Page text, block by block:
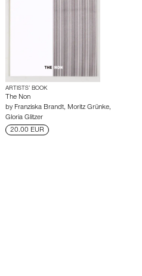
ARTISTS’ BOOK
The Non
by Franziska Brandt, Moritz Grünke,
Gloria Glitzer
20.00 EUR